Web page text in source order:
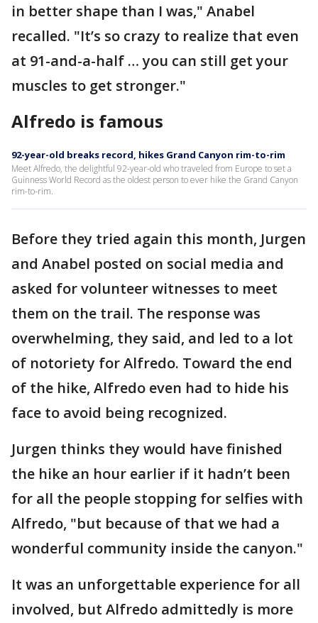
in better shape than I was," Anabel
recalled. "It’s so crazy to realize that even
at 91-and-a-half … you can still get your
muscles to get stronger."
Alfredo is famous
92-year-old breaks record, hikes Grand Canyon rim-to-rim
Meet Alfredo, the delightful 92-year-old who traveled from Europe to set a
Guinness World Record as the oldest person to ever hike the Grand Canyon
rim-to-rim.
Before they tried again this month, Jurgen
and Anabel posted on social media and
asked for volunteer witnesses to meet
them on the trail. The response was
overwhelming, they said, and led to a lot
of notoriety for Alfredo. Toward the end
of the hike, Alfredo even had to hide his
face to avoid being recognized.
Jurgen thinks they would have finished
the hike an hour earlier if it hadn’t been
for all the people stopping for selfies with
Alfredo, "but because of that we had a
wonderful community inside the canyon."
It was an unforgettable experience for all
involved, but Alfredo admittedly is more